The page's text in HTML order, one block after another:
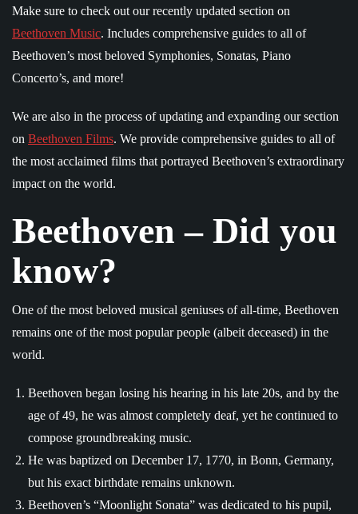
Make sure to check out our recently updated section on
Beethoven Music. Includes comprehensive guides to all of
Beethoven’s most beloved Symphonies, Sonatas, Piano
Concerto’s, and more!
We are also in the process of updating and expanding our section
on Beethoven Films. We provide comprehensive guides to all of
the most acclaimed films that portrayed Beethoven’s extraordinary
impact on the world.
Beethoven – Did you
know?
One of the most beloved musical geniuses of all-time, Beethoven
remains one of the most popular people (albeit deceased) in the
world.
Beethoven began losing his hearing in his late 20s, and by the
age of 49, he was almost completely deaf, yet he continued to
compose groundbreaking music.
He was baptized on December 17, 1770, in Bonn, Germany,
but his exact birthdate remains unknown.
Beethoven’s “Moonlight Sonata” was dedicated to his pupil,